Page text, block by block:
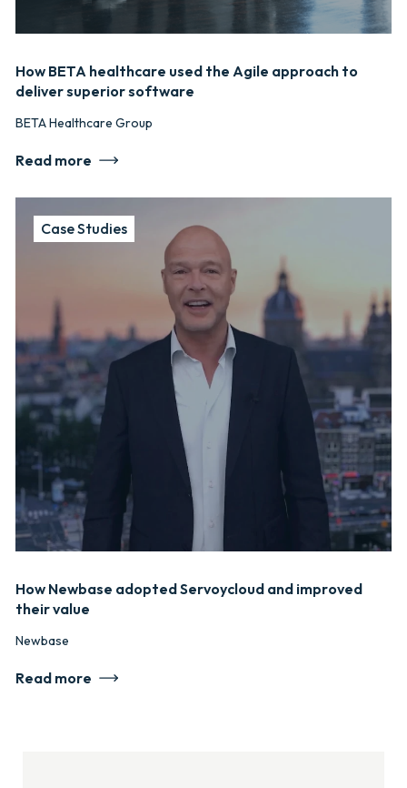
How BETA healthcare used the Agile approach to
deliver superior software
BETA Healthcare Group
Read more
Case Studies
How Newbase adopted Servoycloud and improved
their value
Newbase
Read more